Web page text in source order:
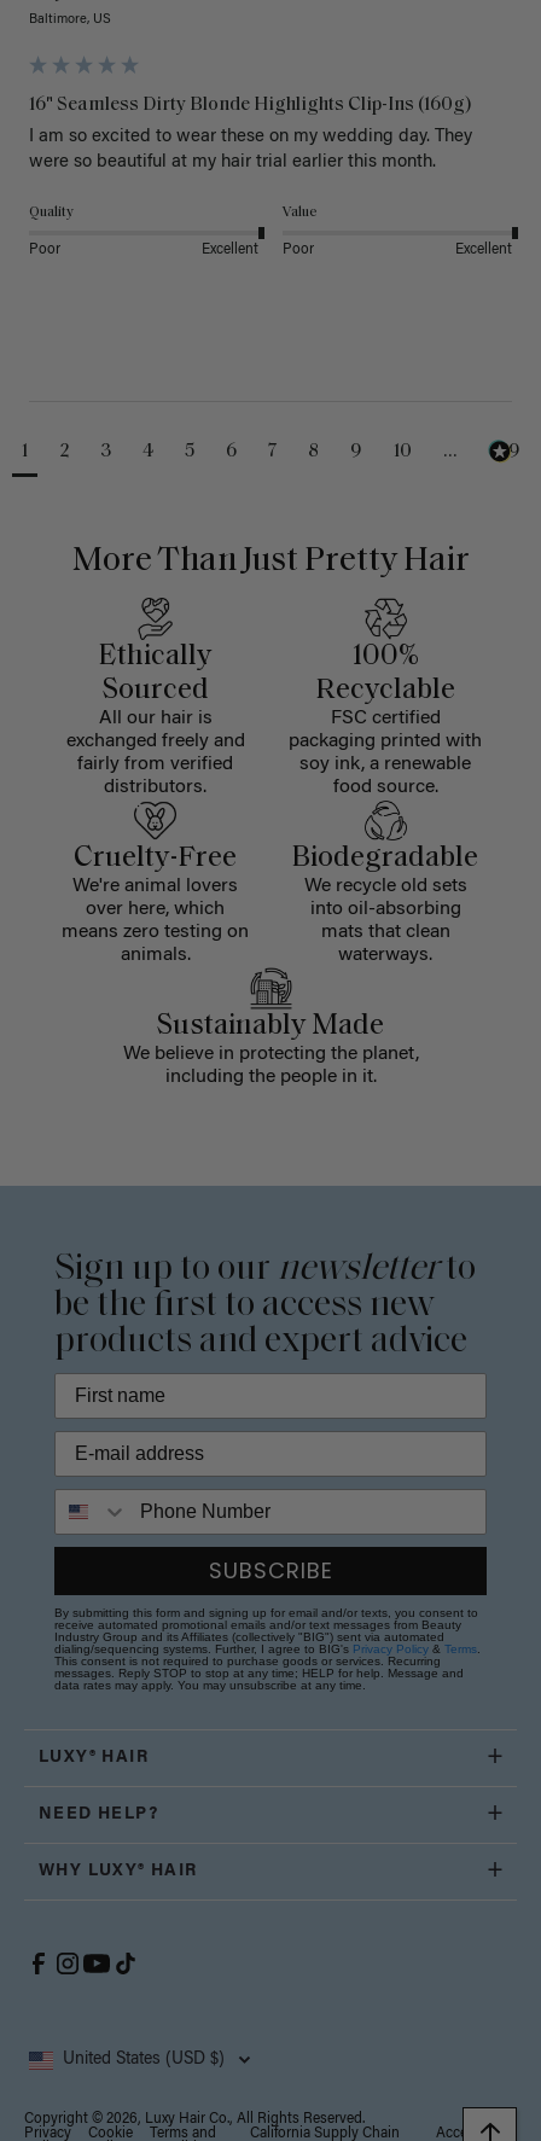
Baltimore, US
16" Seamless Dirty Blonde Highlights Clip-Ins (160g)
I am so excited to wear these on my wedding day. They
were so beautiful at my hair trial earlier this month.
Quality
Poor Excellent
Value
Poor Excellent
1 2 3 4 5 6 7 8 9 10 ... 229
More Than Just Pretty Hair
Ethically
Sourced
All our hair is
exchanged freely and
fairly from verified
distributors.
100%
Recyclable
FSC certified
packaging printed with
soy ink, a renewable
food source.
Cruelty-Free
We're animal lovers
over here, which
means zero testing on
animals.
Biodegradable
We recycle old sets
into oil-absorbing
mats that clean
waterways.
Sustainably Made
We believe in protecting the planet,
including the people in it.
Sign up to our newsletterto
be the first to access new
products and expert advice
SUBSCRIBE
By submitting this form and signing up for email and/or texts, you consent to
receive automated promotional emails and/or text messages from Beauty
Industry Group and its Affiliates (collectively "BIG") sent via automated
dialing/sequencing systems. Further, I agree to BIG's Privacy Policy & Terms
This consent is not required to purchase goods or services. Recurring
messages. Reply STOP to stop at any time; HELP for help. Message and
data rates may apply. You may unsubscribe at any time.
LUXY® HAIR
NEED HELP?
WHY LUXY® HAIR
United States (USD $)
Copyright © 2026, Luxy Hair Co., All Rights Reserved.
Privacy
Cookie
Terms and
California Supply Chain
Accessibility